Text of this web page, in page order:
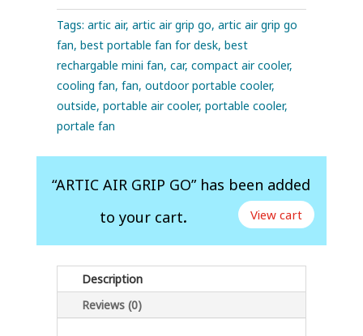
Tags: artic air, artic air grip go, artic air grip go
fan, best portable fan for desk, best
rechargable mini fan, car, compact air cooler,
cooling fan, fan, outdoor portable cooler,
outside, portable air cooler, portable cooler,
portale fan
“ARTIC AIR GRIP GO” has been added
to your cart.
View cart
Description
Reviews (0)